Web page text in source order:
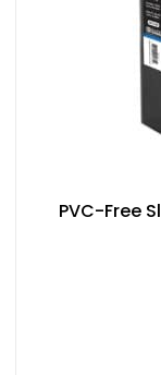
PVC-Free